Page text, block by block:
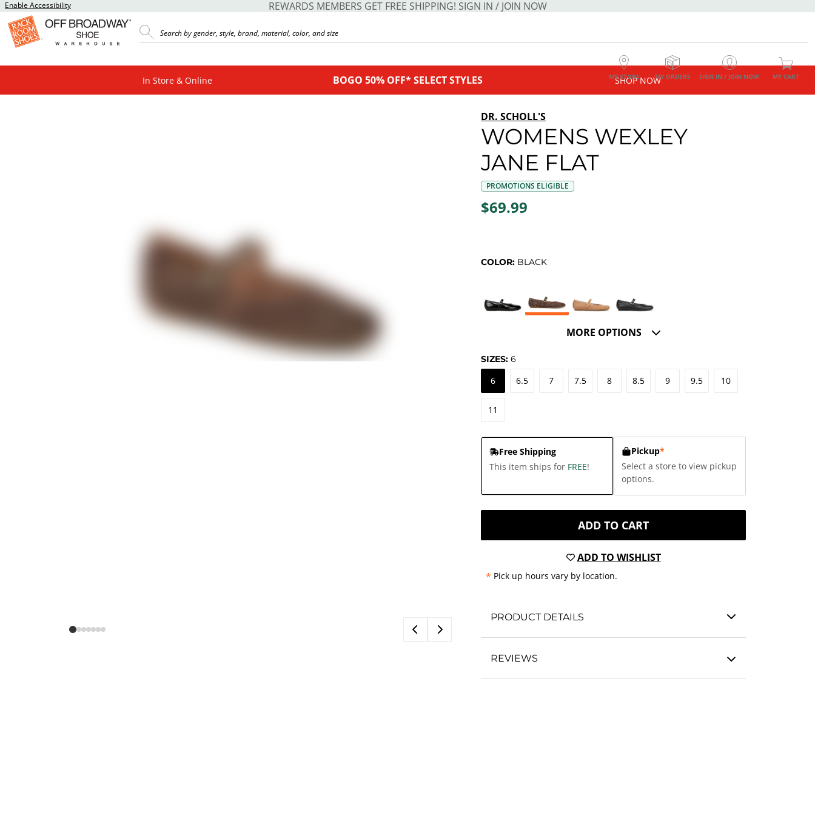
Enable Accessibility REWARDS MEMBERS GET FREE SHIPPING! SIGN IN / JOIN NOW
MY STORE MY ORDERS SIGN IN / JOIN NOW MY CART
In Store & Online BOGO 50% OFF* SELECT STYLES SHOP NOW
DR. SCHOLL'S
WOMENS WEXLEY
JANE FLAT
PROMOTIONS ELIGIBLE
$69.99
COLOR: BLACK
MORE OPTIONS
SIZES: 6
6 6.5 7 7.5 8 8.5 9 9.5 10
11
Free Shipping
This item ships for FREE!
Pickup*
Select a store to view pickup
options.
ADD TO CART
ADD TO WISHLIST
* Pick up hours vary by location.
PRODUCT DETAILS
REVIEWS